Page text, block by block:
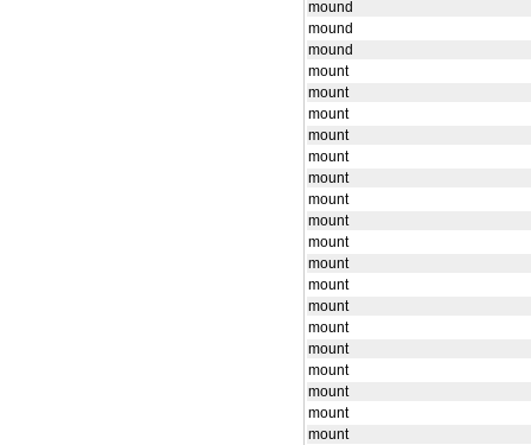
mound
mound
mound
mount
mount
mount
mount
mount
mount
mount
mount
mount
mount
mount
mount
mount
mount
mount
mount
mount
mount